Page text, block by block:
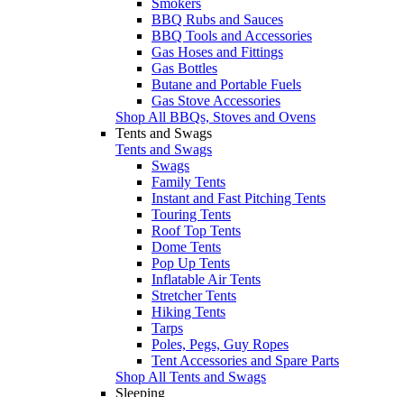
BBQ Rubs and Sauces
BBQ Tools and Accessories
Gas Hoses and Fittings
Gas Bottles
Butane and Portable Fuels
Gas Stove Accessories
Shop All BBQs, Stoves and Ovens
Tents and Swags
Tents and Swags
Swags
Family Tents
Instant and Fast Pitching Tents
Touring Tents
Roof Top Tents
Dome Tents
Pop Up Tents
Inflatable Air Tents
Stretcher Tents
Hiking Tents
Tarps
Poles, Pegs, Guy Ropes
Tent Accessories and Spare Parts
Shop All Tents and Swags
Sleeping